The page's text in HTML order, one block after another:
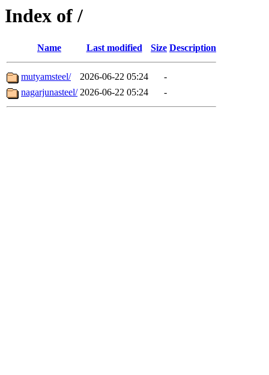
Index of /
Name Last modified Size Description
mutyamsteel/ 2026-06-22 05:24
-
nagarjunasteel/ 2026-06-22 05:24 -